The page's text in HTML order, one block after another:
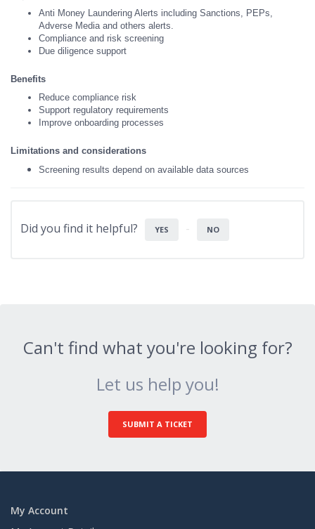
Anti Money Laundering Alerts including Sanctions, PEPs,
Adverse Media and others alerts.
Compliance and risk screening
Due diligence support
Benefits
Reduce compliance risk
Support regulatory requirements
Improve onboarding processes
Limitations and considerations
Screening results depend on available data sources
Did you find it helpful? YES NO
Can't find what you're looking for?
Let us help you!
SUBMIT A TICKET
My Account